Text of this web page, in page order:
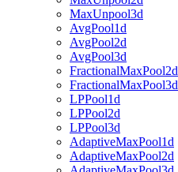
MaxUnpool3d
AvgPool1d
AvgPool2d
AvgPool3d
FractionalMaxPool2d
FractionalMaxPool3d
LPPool1d
LPPool2d
LPPool3d
AdaptiveMaxPool1d
AdaptiveMaxPool2d